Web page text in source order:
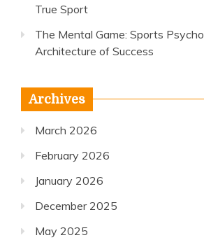
True Sport
The Mental Game: Sports
Architecture of Success
Archives
March 2026
February 2026
January 2026
December 2025
May 2025